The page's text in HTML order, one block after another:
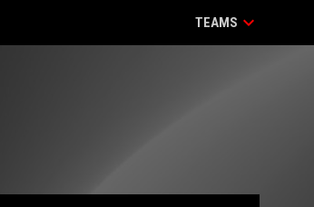
TEAMS keyboard_arrow_down